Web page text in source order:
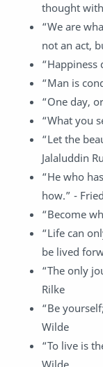
thought
“We are
not an act,
“Happiness
“Man is
“One day,
“What you
“Let the
Jalaluddin
“He who
how.” -
“Become
“Life can
be lived
“The only
Rilke
“Be
Wilde
“To live is